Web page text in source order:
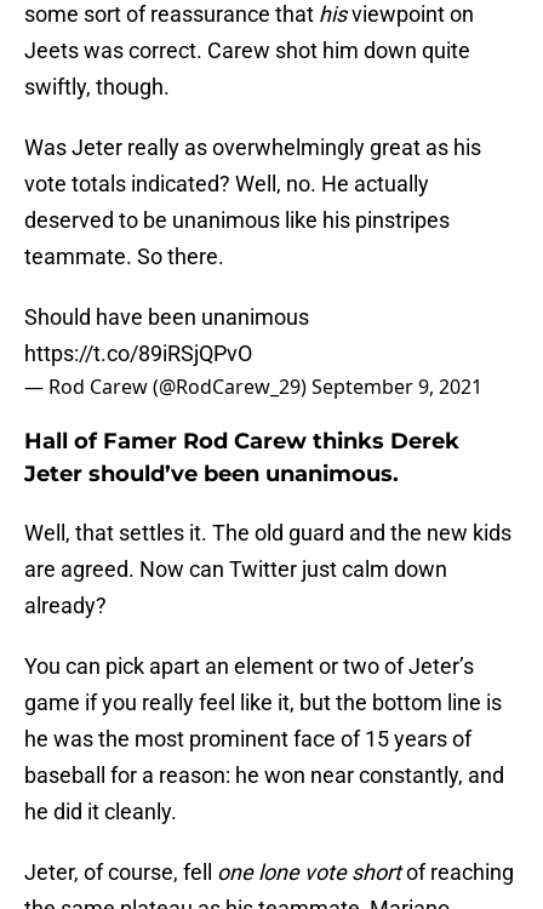
some sort of reassurance that hisviewpoint on
Jeets was correct. Carew shot him down quite
swiftly, though.
Was Jeter really as overwhelmingly great as his
vote totals indicated? Well, no. He actually
deserved to be unanimous like his pinstripes
teammate. So there.
Should have been unanimous
https://t.co/89iRSjQPvO
— Rod Carew (@RodCarew_29)September 9, 2021
Hall of Famer Rod Carew thinks Derek
Jeter should’ve been unanimous.
Well, that settles it. The old guard and the new kids
are agreed. Now can Twitter just calm down
already?
You can pick apart an element or two of Jeter’s
game if you really feel like it, but the bottom line is
he was the most prominent face of 15 years of
baseball for a reason: he won near constantly, and
he did it cleanly.
Jeter, of course, fell one lone vote shortof reaching